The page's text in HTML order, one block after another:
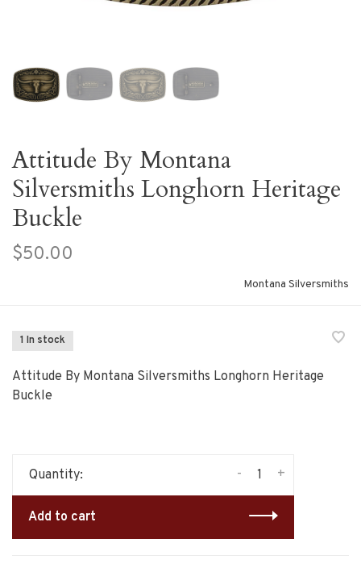
Attitude By Montana
Silversmiths Longhorn Heritage
Buckle
$50.00
Montana Silversmiths
1 In stock
Attitude By Montana Silversmiths Longhorn Heritage
Buckle
Quantity: +
-
Add to cart